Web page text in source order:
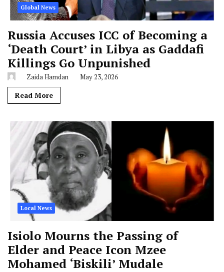
Global News
Russia Accuses ICC of Becoming a
‘Death Court’ in Libya as Gaddafi
Killings Go Unpunished
Zaida Hamdan May 23, 2026
Read More
Local News
Isiolo Mourns the Passing of
Elder and Peace Icon Mzee
Mohamed ‘Biskili’ Mudale